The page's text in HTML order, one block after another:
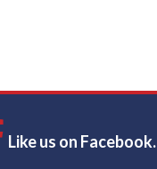
Like us on Facebook.